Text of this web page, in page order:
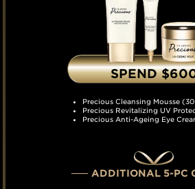
SPEND
Precious Cleansing Mousse
Precious Revitalizing UV
Precious Anti-Ageing Eye
ADDITIONAL 5-PC